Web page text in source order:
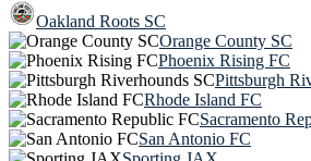
Oakland Roots SC
Orange County SC
Phoenix Rising FC
Pittsburgh
Rhode Island FC
Sacramento
San Antonio FC